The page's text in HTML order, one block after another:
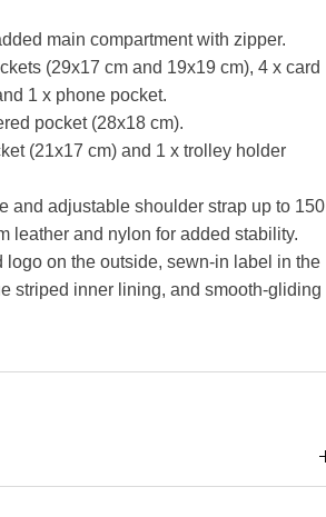
main compartment with zipper.
(29x17 cm and 19x19 cm), 4 x card
1 x phone pocket.
pocket (28x18 cm).
(21x17 cm) and 1 x trolley holder
and adjustable shoulder strap up to 150
leather and nylon for added stability.
logo on the outside, sewn-in label in the
striped inner lining, and smooth-gliding